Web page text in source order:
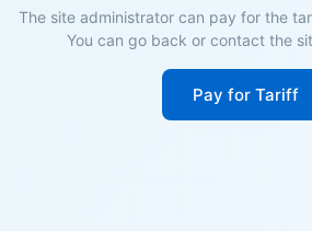
The site administrator can pay for the
You can go back or contact the
Pay for Tariff